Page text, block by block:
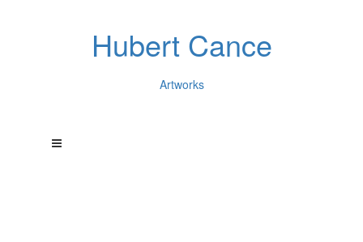
Hubert Cance
Artworks